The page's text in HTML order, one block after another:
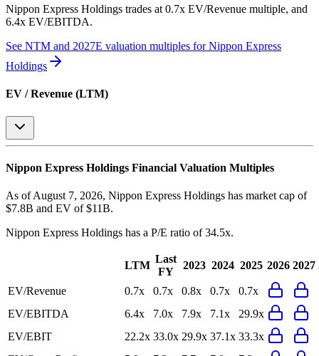
Nippon Express Holdings trades at 0.7x EV/Revenue multiple, and
6.4x EV/EBITDA.
See NTM and 2027E valuation multiples forNippon Express
Holdings
EV / Revenue (LTM)
Nippon Express Holdings Financial Valuation Multiples
As of August 7, 2026, Nippon Express Holdings has market cap of
$7.8B and EV of $11B.
Nippon Express Holdings has a P/E ratio of34.5x.
LTM
Last
FY
2023 2024 2025 2026 2027
EV/Revenue 0.7x 0.7x 0.8x 0.7x
0.7x
EV/EBITDA
6.4x 7.0x 7.9x 7.1x
29.9x
EV/EBIT
22.2x 33.0x 29.9x 37.1x 33.3x